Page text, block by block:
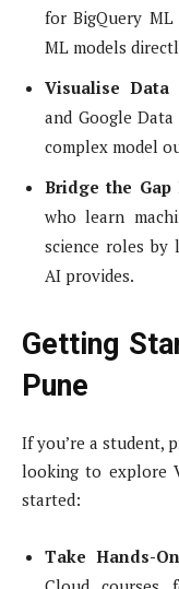
for BigQuery
ML models
Visualise Data
and Google
complex model
Bridge the
who learn
science roles by
AI provides.
Getting
Pune
If you’re a student,
looking to explore
started:
Take Hands-